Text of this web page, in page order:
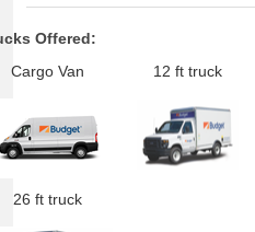
Offered:
Cargo Van
12 ft truck
26 ft truck